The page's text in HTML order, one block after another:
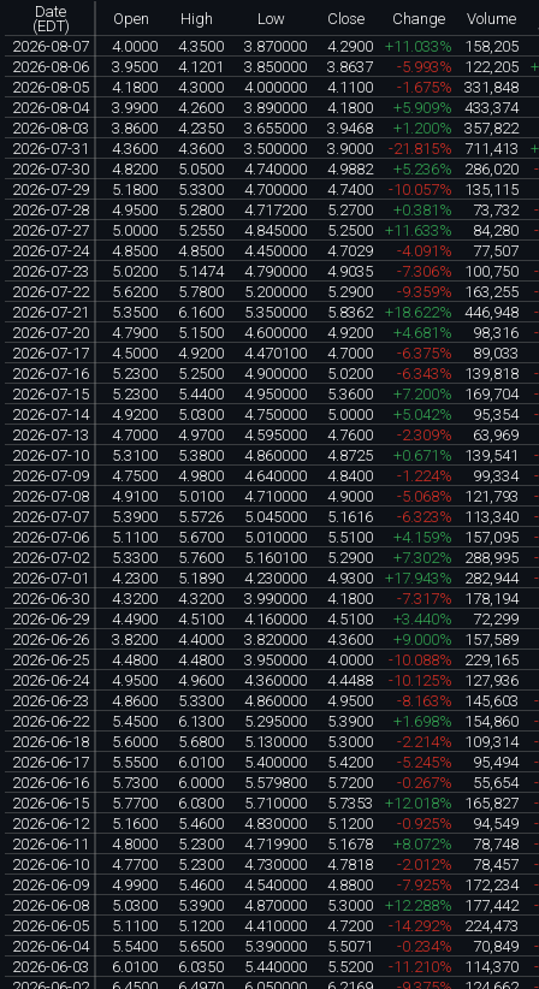
Date
(EDT)
Open High Low Close Change Volume
2026-08-07
4.0000 4.3500 3.870000 4.2900 +11.033%
158,205
2026-08-06
3.9500 4.1201 3.850000 3.8637 -5.993% 122,205
2026-08-05
4.1800 4.3000 4.000000 4.1100 -1.675%
331,848
2026-08-04
3.9900 4.2600 3.890000 4.1800 +5.909%
433,374
2026-08-03
3.8600 4.2350 3.655000 3.9468 +1.200%
357,822
2026-07-31
4.3600 4.3600 3.500000 3.9000 -21.815% 711,413
2026-07-30
4.8200 5.0500 4.740000 4.9882 +5.236% 286,020
2026-07-29
5.1800 5.3300 4.700000 4.7400 -10.057%
135,115
2026-07-28
4.9500 5.2800 4.717200 5.2700 +0.381% 73,732
2026-07-27
5.0000 5.2550 4.845000 5.2500 +11.633% 84,280
2026-07-24
4.8500 4.8500 4.450000 4.7029 -4.091%
77,507
2026-07-23
5.0200 5.1474 4.790000 4.9035 -7.306% 100,750
2026-07-22
5.6200 5.7800 5.200000 5.2900 -9.359% 163,255
2026-07-21
5.3500 6.1600 5.350000 5.8362 +18.622% 446,948
2026-07-20
4.7900 5.1500 4.600000 4.9200 +4.681% 98,316
2026-07-17
4.5000 4.9200 4.470100 4.7000 -6.375%
89,033
2026-07-16
5.2300 5.2500 4.900000 5.0200 -6.343% 139,818
2026-07-15
5.2300 5.4400 4.950000 5.3600 +7.200% 169,704
2026-07-14
4.9200 5.0300 4.750000 5.0000 +5.042% 95,354
2026-07-13
4.7000 4.9700 4.595000 4.7600 -2.309%
63,969
2026-07-10
5.3100 5.3800 4.860000 4.8725 +0.671% 139,541
2026-07-09
4.7500 4.9800 4.640000 4.8400 -1.224% 99,334
2026-07-08
4.9100 5.0100 4.710000 4.9000 -5.068% 121,793
2026-07-07
5.3900 5.5726 5.045000 5.1616 -6.323% 113,340
2026-07-06
5.1100 5.6700 5.010000 5.5100 +4.159% 157,095
2026-07-02
5.3300 5.7600 5.160100 5.2900 +7.302% 288,995
2026-07-01
4.2300 5.1890 4.230000 4.9300 +17.943% 282,944
2026-06-30
4.3200 4.3200 3.990000 4.1800 -7.317%
178,194
2026-06-29
4.4900 4.5100 4.160000 4.5100 +3.440%
72,299
2026-06-26
3.8200 4.4000 3.820000 4.3600 +9.000%
157,589
2026-06-25
4.4800 4.4800 3.950000 4.0000 -10.088%
229,165
2026-06-24
4.9500 4.9600 4.360000 4.4488 -10.125%
127,936
2026-06-23
4.8600 5.3300 4.860000 4.9500 -8.163% 145,603
2026-06-22
5.4500 6.1300 5.295000 5.3900 +1.698% 154,860
2026-06-18
5.6000 5.6800 5.130000 5.3000 -2.214% 109,314
2026-06-17
5.5500 6.0100 5.400000 5.4200 -5.245% 95,494
2026-06-16
5.7300 6.0000 5.579800 5.7200 -0.267% 55,654
2026-06-15
5.7700 6.0300 5.710000 5.7353 +12.018% 165,827
2026-06-12
5.1600 5.4600 4.830000 5.1200 -0.925% 94,549
2026-06-11
4.8000 5.2300 4.719900 5.1678 +8.072% 78,748
2026-06-10
4.7700 5.2300 4.730000 4.7818 -2.012% 78,457
2026-06-09
4.9900 5.4600 4.540000 4.8800 -7.925% 172,234
2026-06-08
5.0300 5.3900 4.870000 5.3000 +12.288% 177,442
2026-06-05
5.1100 5.1200 4.410000 4.7200 -14.292%
224,473
2026-06-04
5.5400 5.6500 5.390000 5.5071 -0.234% 70,849
2026-06-03
6.0100 6.0350 5.440000 5.5200 -11.210% 114,370